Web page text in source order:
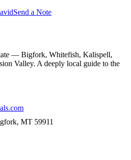
Send a Note
— Bigfork, Whitefish, Kalispell,
Valley. A deeply local guide to the
MT 59911